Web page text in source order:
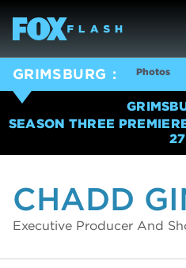
GRIMSBURG Photos
SEASON THREE
27
CHADD
Executive Producer And